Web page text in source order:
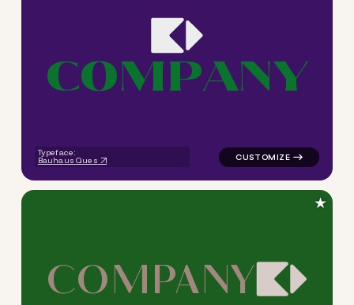
COMPANY
Typeface:
Bauhaus Ques
logo symbol tech
COMPANY
logo symbol tech
★